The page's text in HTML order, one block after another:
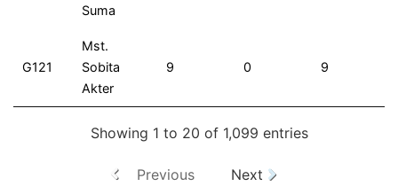
Suma
G121
Mst.
Sobita
Akter
9 0 9
Showing 1 to 20 of 1,099 entries
Previous Next